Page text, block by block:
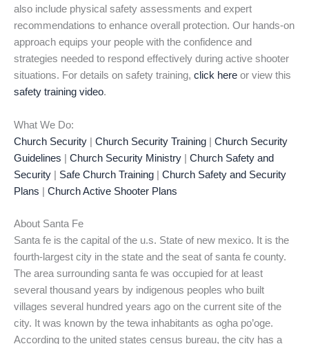
also include physical safety assessments and expert
recommendations to enhance overall protection. Our hands-on
approach equips your people with the confidence and
strategies needed to respond effectively during active shooter
situations. For details on safety training, click here or view this
safety training video.
What We Do:
Church Security
Church Security Training
Church Security
Guidelines
Church Security Ministry
Church Safety and
Security
Safe Church Training
Church Safety and Security
Plans
Church Active Shooter Plans
About Santa Fe
Santa fe is the capital of the u.s. State of new mexico. It is the
fourth-largest city in the state and the seat of santa fe county.
The area surrounding santa fe was occupied for at least
several thousand years by indigenous peoples who built
villages several hundred years ago on the current site of the
city. It was known by the tewa inhabitants as ogha po’oge.
According to the united states census bureau, the city has a